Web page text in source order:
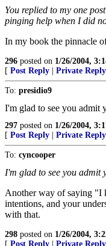
You replied to my one
pinging help when I did
In my book the pinnacle
296 posted on 1/26/2004,
[ Post Reply Private Reply
To: presidio9
I'm glad to see you admit
297 posted on 1/26/2004,
[ Post Reply Private Reply
To: cyncooper
I'm glad to see you admit
Another way of saying "I
intentions, and your
with that.
298 posted on 1/26/2004,
[ Post Reply Private Reply